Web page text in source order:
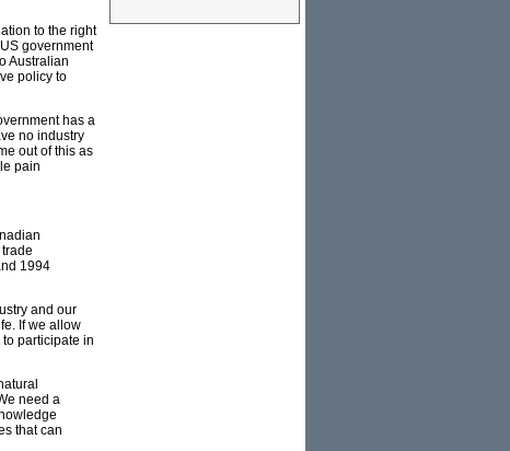
to the right
government
Australian
policy to
has a
no industry
out of this as
pain
1994
and our
If we allow
participate in
need a
that can